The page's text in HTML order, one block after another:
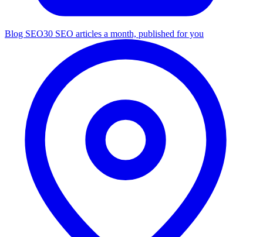
Blog SEO30 SEO articles a month, published for you